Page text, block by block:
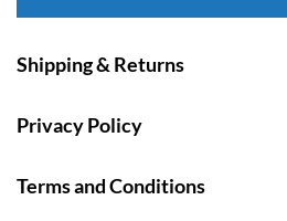
Shipping & Returns
Privacy Policy
Terms and Conditions